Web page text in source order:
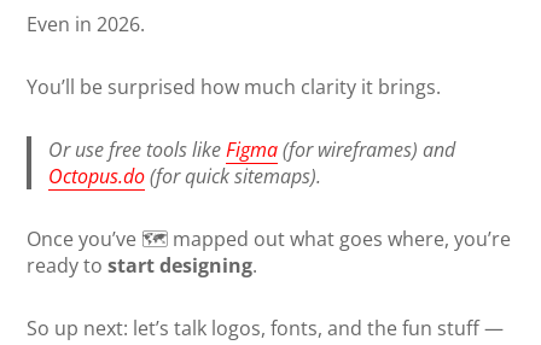
Even in 2026.
You’ll be surprised how much clarity it brings.
Or use free tools likeFigma(for wireframes) and
Octopus.do(for quick sitemaps).
Once you’ve 🗺️ mapped out what goes where, you’re
ready tostart designing.
So up next: let’s talk logos, fonts, and the fun stuff —